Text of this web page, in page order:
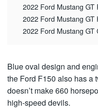
2022 Ford Mustang GT
2022 Ford Mustang GT
2022 Ford Mustang GT
Blue oval design and
the Ford F150 also has a
doesn’t make 660
high-speed devils.